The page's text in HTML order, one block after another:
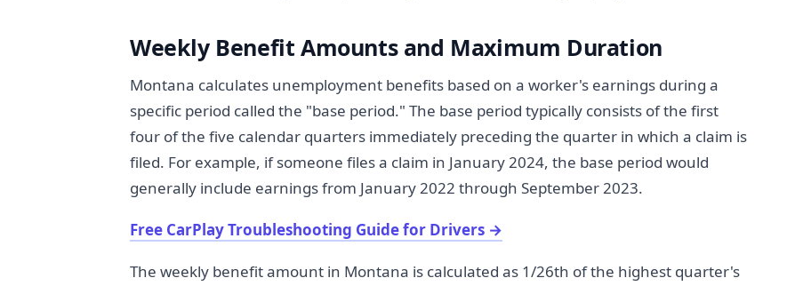
Weekly Benefit Amounts and Maximum Duration
Montana calculates unemployment benefits based on a worker's earnings during a
specific period called the "base period." The base period typically consists of the first
four of the five calendar quarters immediately preceding the quarter in which a claim is
filed. For example, if someone files a claim in January 2024, the base period would
generally include earnings from January 2022 through September 2023.
Free CarPlay Troubleshooting Guide for Drivers →
The weekly benefit amount in Montana is calculated as 1/26th of the highest quarter's